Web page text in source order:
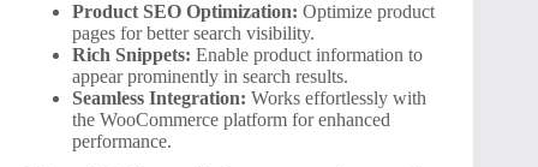
Product SEO Optimization: Optimize product
pages for better search visibility.
Rich Snippets: Enable product information to
appear prominently in search results.
Seamless Integration: Works effortlessly with
the WooCommerce platform for enhanced
performance.